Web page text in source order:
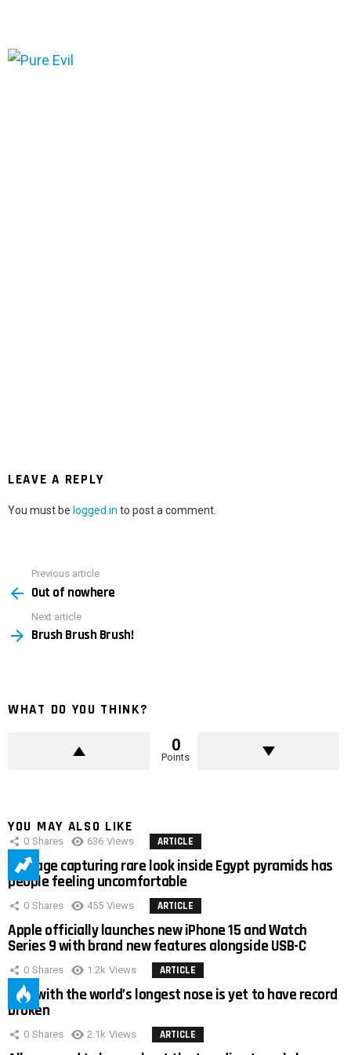
LEAVE A REPLY
You must be logged in to post a comment.
more
Previous article
Out of nowhere
Next article
Brush Brush Brush!
WHAT DO YOU THINK?
0
Points
YOU MAY ALSO LIKE
0 Shares 636 Views ARTICLE
Footage capturing rare look inside Egypt pyramids has
people feeling uncomfortable
0 Shares 455 Views ARTICLE
Apple officially launches new iPhone 15 and Watch
Series 9 with brand new features alongside USB-C
0 Shares 1.2k Views ARTICLE
Man with the world’s longest nose is yet to have record
broken
0 Shares 2.1k Views ARTICLE